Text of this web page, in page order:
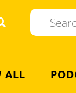
ALL